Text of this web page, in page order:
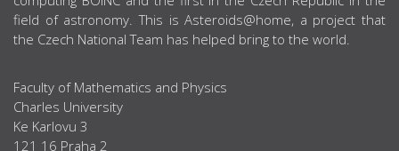
field of astronomy. This is Asteroids@home, a project that
the Czech National Team has helped bring to the world.
Faculty of Mathematics and Physics
Charles University
Ke Karlovu 3
121 16 Praha 2